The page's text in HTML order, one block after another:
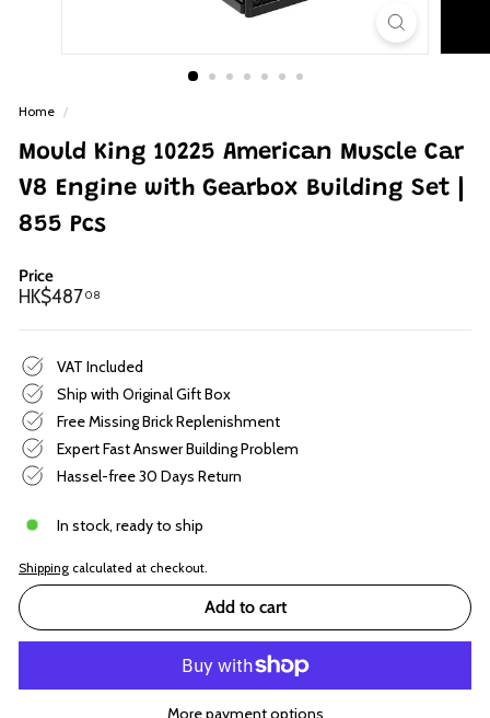
Home /
Mould King 10225 American Muscle Car
V8 Engine with Gearbox Building Set |
855 Pcs
Price
Regular
HK$48708
VAT Included
Ship with Original Gift Box
Free Missing Brick Replenishment
Expert Fast Answer Building Problem
Hassel-free 30 Days Return
In stock, ready to ship
Shipping calculated at checkout.
Add to cart
More payment options